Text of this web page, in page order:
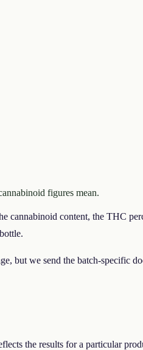
figures mean.
cannabinoid content, the THC
but we send the batch-specific
the results for a particular